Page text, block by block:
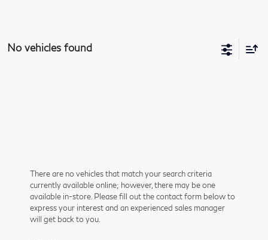
No vehicles found
There are no vehicles that match your search criteria
currently available online; however, there may be one
available in-store. Please fill out the contact form below to
express your interest and an experienced sales manager
will get back to you.